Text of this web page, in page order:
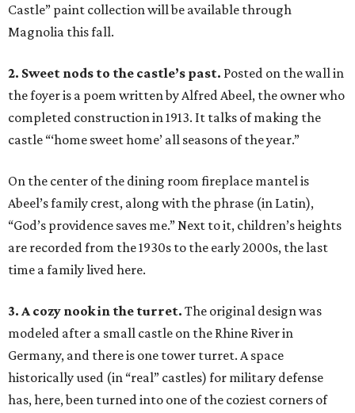
Castle” paint collection will be available through
Magnolia this fall.
2. Sweet nods to the castle’s past. Posted on the wall in
the foyer is a poem written by Alfred Abeel, the owner who
completed construction in 1913. It talks of making the
castle “‘home sweet home’ all seasons of the year.”
On the center of the dining room fireplace mantel is
Abeel’s family crest, along with the phrase (in Latin),
“God’s providence saves me.” Next to it, children’s heights
are recorded from the 1930s to the early 2000s, the last
time a family lived here.
3. A cozy nook in the turret. The original design was
modeled after a small castle on the Rhine River in
Germany, and there is one tower turret. A space
historically used (in “real” castles) for military defense
has, here, been turned into one of the coziest corners of